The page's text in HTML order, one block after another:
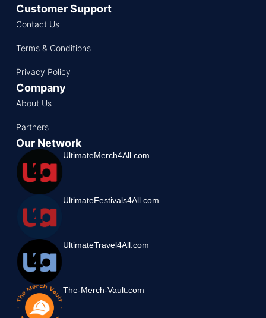
Customer Support
Contact Us
Terms & Conditions
Privacy Policy
Company
About Us
Partners
Our Network
UltimateMerch4All.com
UltimateFestivals4All.com
UltimateTravel4All.com
The-Merch-Vault.com